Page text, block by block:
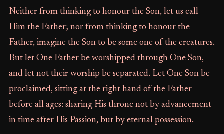
Neither from thinking to honour the Son, let us call
Him the Father; nor from thinking to honour the
Father, imagine the Son to be some one of the creatures.
But let One Father be worshipped through One Son,
and let not their worship be separated. Let One Son be
proclaimed, sitting at the right hand of the Father
before all ages: sharing His throne not by advancement
in time after His Passion, but by eternal possession.